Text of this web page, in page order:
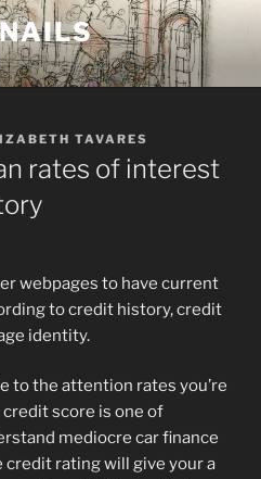
TAVARES
rates of interest
webpages to have current
to credit history, credit
identity.
to the attention rates you’re
score is one of
mediocre car finance
rating will give your a